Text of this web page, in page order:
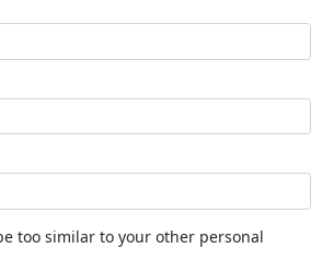
too similar to your other personal